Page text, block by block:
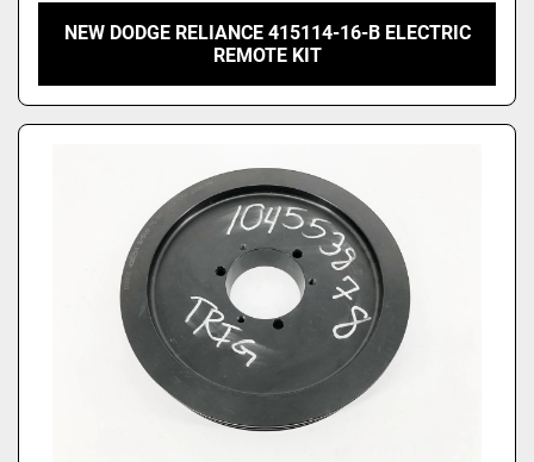
NEW DODGE RELIANCE 415114-16-B ELECTRIC
REMOTE KIT